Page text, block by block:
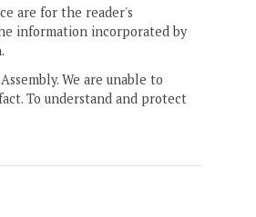
are for the reader's
information incorporated by
We are unable to
To understand and protect